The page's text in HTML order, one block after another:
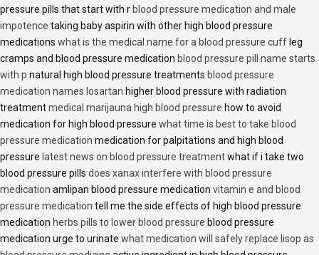
pressure pills that start with r blood pressure medication and male
impotence taking baby aspirin with other high blood pressure
medications what is the medical name for a blood pressure cuff leg
cramps and blood pressure medication blood pressure pill name starts
with p natural high blood pressure treatments blood pressure
medication names losartan higher blood pressure with radiation
treatmentmedical marijauna high blood pressure how to avoid
medication for high blood pressure what time is best to take blood
pressure medication medication for palpitations and high blood
pressure latest news on blood pressure treatmentwhat if i take two
blood pressure pills does xanax interfere with blood pressure
medication amlipan blood pressure medication vitamin e and blood
pressure medication tell me the side effects of high blood pressure
medication herbs pills to lower blood pressure blood pressure
medication urge to urinate what medication will safely replace lisop as